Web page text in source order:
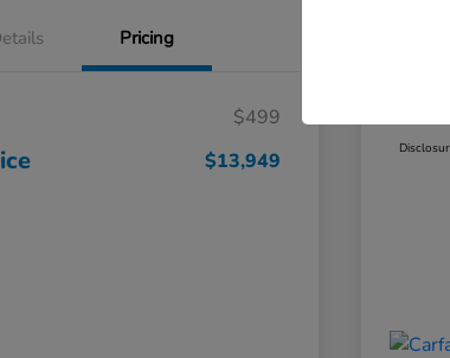
Pricing
$499
$13,949